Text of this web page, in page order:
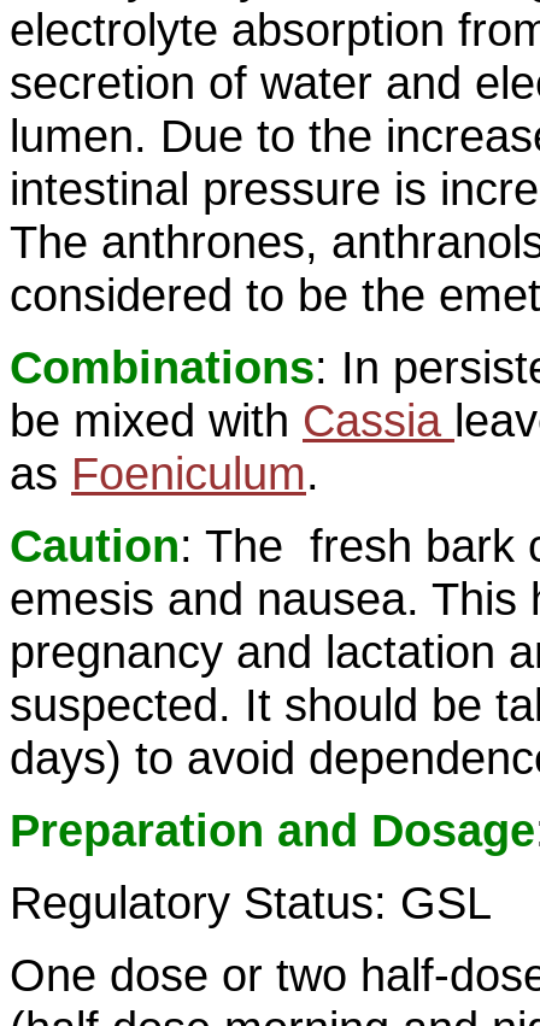
electrolyte absorption
secretion of water and
lumen. Due to the
intestinal pressure is
The anthrones,
considered to be the
Combinations: In
be mixed with Cassia
as Foeniculum.
Caution: The fresh bark
emesis and nausea.
pregnancy and lactation
suspected. It should be
days) to avoid
Preparation and Dosage
Regulatory Status: GSL
One dose or two half-